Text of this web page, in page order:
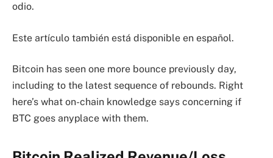
odio.
Este artículo también está disponible en español.
Bitcoin has seen one more bounce previously day,
including to the latest sequence of rebounds. Right
here’s what on-chain knowledge says concerning if
BTC goes anyplace with them.